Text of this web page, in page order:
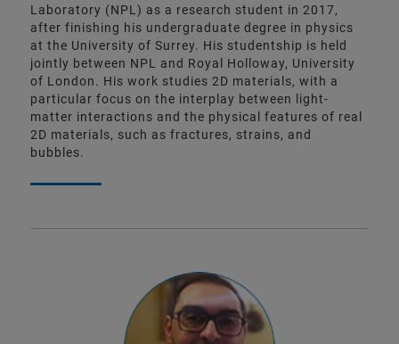
Laboratory (NPL) as a research student in 2017,
after finishing his undergraduate degree in physics
at the University of Surrey. His studentship is held
jointly between NPL and Royal Holloway, University
of London. His work studies 2D materials, with a
particular focus on the interplay between light-
matter interactions and the physical features of real
2D materials, such as fractures, strains, and
bubbles.